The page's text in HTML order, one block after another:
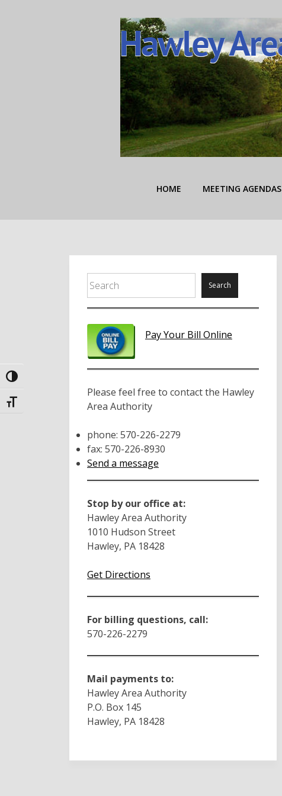
Toggle High Contrast
Toggle Font size
HOME MEETING AGENDAS
Search Search
Pay Your Bill Online
Please feel free to contact the Hawley
Area Authority
phone: 570-226-2279
fax: 570-226-8930
Send a message
Stop by our office at:
Hawley Area Authority
1010 Hudson Street
Hawley, PA 18428
Get Directions
For billing questions, call:
570-226-2279
Mail payments to:
Hawley Area Authority
P.O. Box 145
Hawley, PA 18428